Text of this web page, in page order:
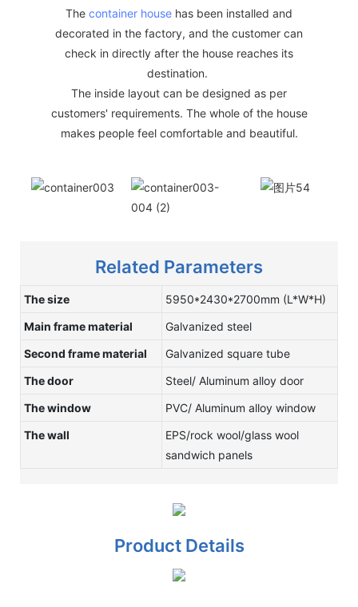
The container house has been installed and
decorated in the factory, and the customer can
check in directly after the house reaches its
destination.
The inside layout can be designed as per
customers' requirements. The whole of the house
makes people feel comfortable and beautiful.
Related Parameters
The size
5950*2430*2700mm (L*W*H)
Main frame material
Galvanized steel
Second frame material
Galvanized square tube
The door
Steel/ Aluminum alloy door
The window
PVC/ Aluminum alloy window
The wall
EPS/rock wool/glass wool
sandwich panels
Product Details